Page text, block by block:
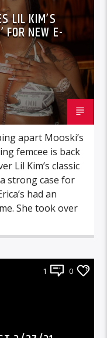
LIL KIM’S
FOR NEW E-
apart Mooski’s
femcee is back
Lil Kim’s classic
strong case for
had an
She took over
1 0